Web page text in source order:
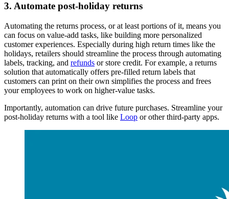
3. Automate post-holiday returns
Automating the returns process, or at least portions of it, means you
can focus on value-add tasks, like building more personalized
customer experiences. Especially during high return times like the
holidays, retailers should streamline the process through automating
labels, tracking, and refunds or store credit. For example, a returns
solution that automatically offers pre-filled return labels that
customers can print on their own simplifies the process and frees
your employees to work on higher-value tasks.
Importantly, automation can drive future purchases. Streamline your
post-holiday returns with a tool like Loop or other third-party apps.